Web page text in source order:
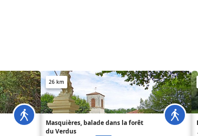
26 km
Masquières, balade dans la forêt
du Verdus